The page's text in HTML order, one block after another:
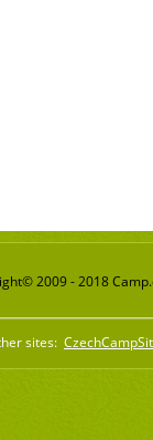
2009 - 2018
sites: